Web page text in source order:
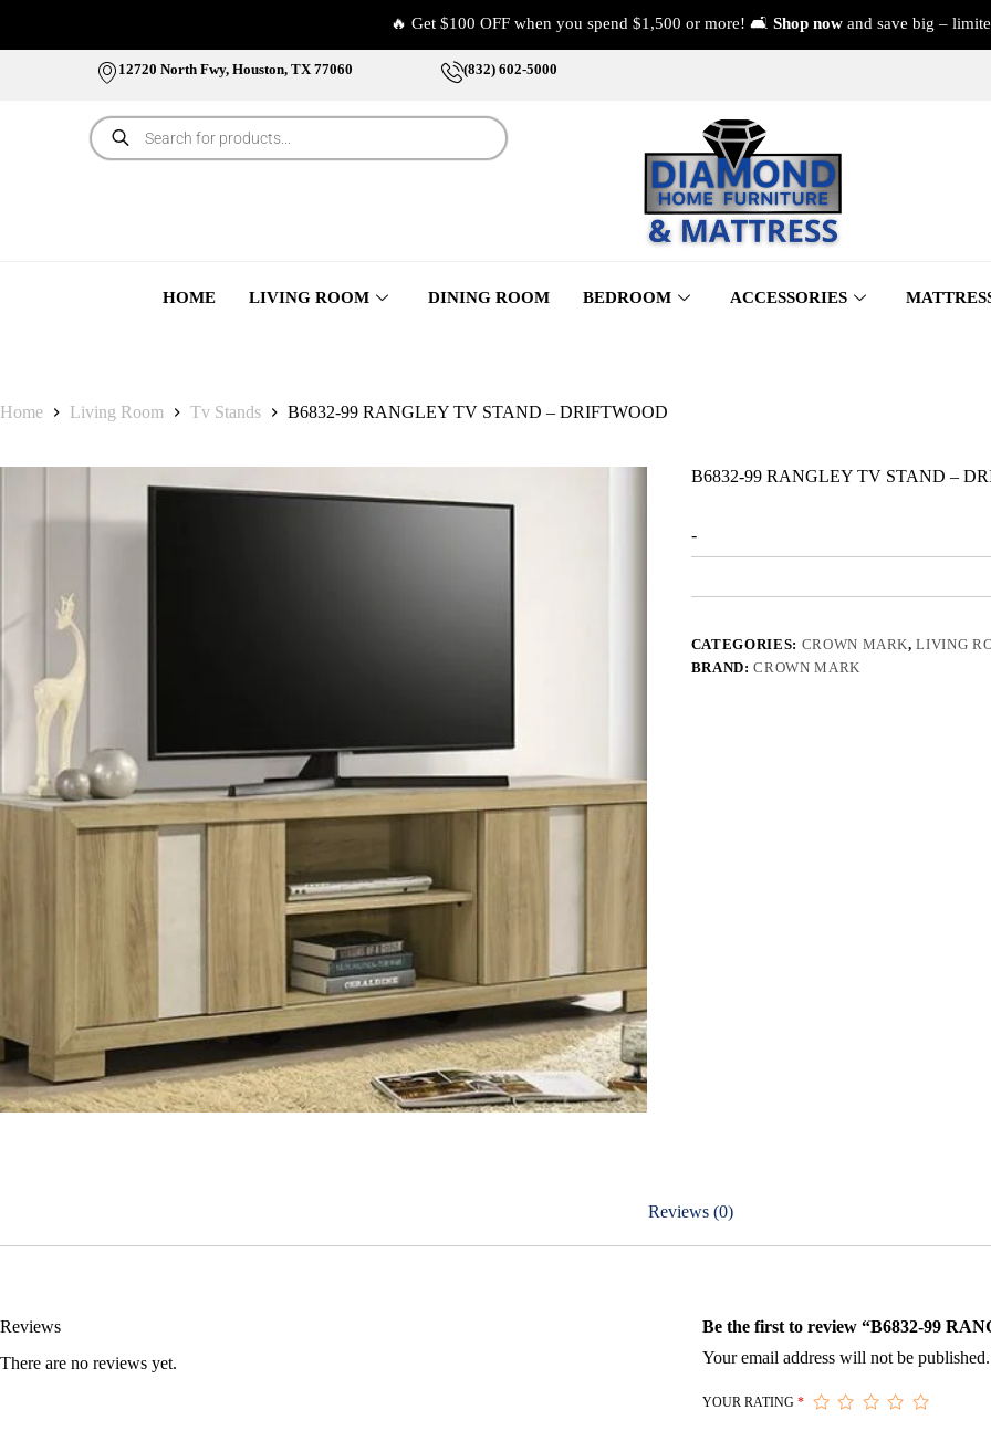
🔥 Get $100 OFF when you spend $1,500 or more! 🛋️ Shop now and save big –
12720 North Fwy, Houston, TX 77060 (832) 602-5000
HOME LIVING ROOM DINING ROOM BEDROOM ACCESSORIES
Home Living Room Tv Stands B6832-99 RANGLEY TV STAND – DRIFTWOOD
B6832-99 RANGLEY TV STAND –
-
CATEGORIES: CROWN MARK,LIVING
BRAND:CROWN MARK
Reviews (0)
Reviews
There are no reviews yet.
Be the first to review “B6832-99
Your email address will not be published.
YOUR RATING*